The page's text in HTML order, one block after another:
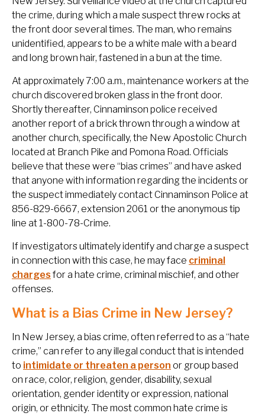
the crime, during which a male suspect threw rocks at
the front door several times. The man, who remains
unidentified, appears to be a white male with a beard
and long brown hair, fastened in a bun at the time.
At approximately 7:00 a.m., maintenance workers at the
church discovered broken glass in the front door.
Shortly thereafter, Cinnaminson police received
another report of a brick thrown through a window at
another church, specifically, the New Apostolic Church
located at Branch Pike and Pomona Road. Officials
believe that these were “bias crimes” and have asked
that anyone with information regarding the incidents or
the suspect immediately contact Cinnaminson Police at
856-829-6667, extension 2061 or the anonymous tip
line at 1-800-78-Crime.
If investigators ultimately identify and charge a suspect
in connection with this case, he may face criminal
charges for a hate crime, criminal mischief, and other
offenses.
What is a Bias Crime in New Jersey?
In New Jersey, a bias crime, often referred to as a “hate
crime,” can refer to any illegal conduct that is intended
to intimidate or threaten a person or group based
on race, color, religion, gender, disability, sexual
orientation, gender identity or expression, national
origin, or ethnicity. The most common hate crime is